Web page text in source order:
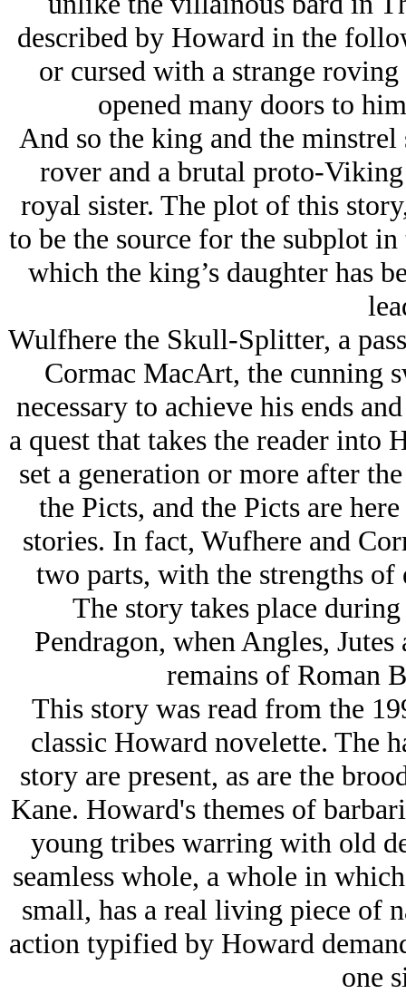
described by Howard in the
or cursed with a strange
opened many doors to
And so the king and the
rover and a brutal proto-
royal sister. The plot of this
to be the source for the subplot
which the king’s daughter has
Wulfhere the Skull-Splitter, a
Cormac MacArt, the cunning
necessary to achieve his ends
a quest that takes the reader into
set a generation or more after
the Picts, and the Picts are
stories. In fact, Wufhere and
two parts, with the strengths of
The story takes place
Pendragon, when Angles,
remains of Roman
This story was read from the
classic Howard novelette. The
story are present, as are the
Kane. Howard's themes of
young tribes warring with old
seamless whole, a whole in
small, has a real living piece of
action typified by Howard
one